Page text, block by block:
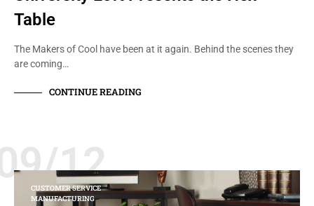
Table
The Makers of Cool have been at it again. Behind the scenes they
are coming…
CONTINUE READING
12
CUSTOMER SERVICE
MANUFACTURING